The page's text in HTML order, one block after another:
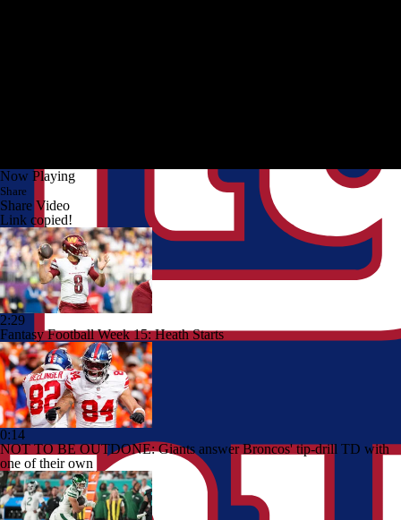
Now Playing
Share
Share Video
Link copied!
2:29
Fantasy Football Week 15: Heath Starts
0:14
NOT TO BE OUTDONE: Giants answer Broncos' tip-drill TD with
one of their own